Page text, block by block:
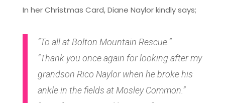
In her Christmas Card, Diane Naylor kindly says;
“To all at Bolton Mountain Rescue.”
“Thank you once again for looking after my
grandson Rico Naylor when he broke his
ankle in the fields at Mosley Common.”